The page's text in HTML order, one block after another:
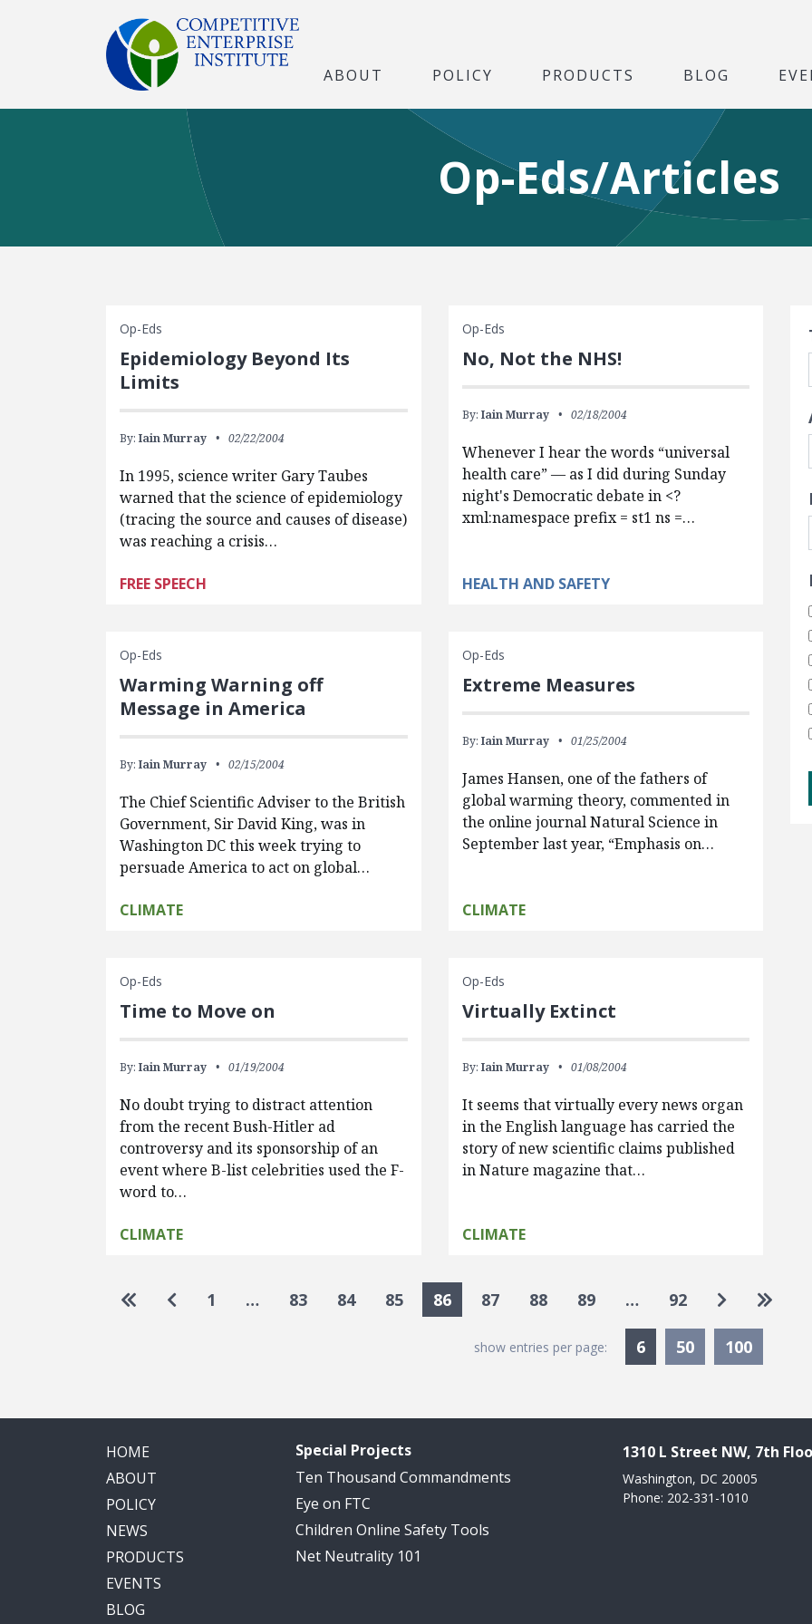
ABOUT POLICY PRODUCTS BLOG
Op-Eds/Articles
Op-Eds
Epidemiology Beyond Its
Limits
By:Iain Murray 02/22/2004
In 1995, science writer Gary Taubes
warned that the science of epidemiology
(tracing the source and causes of disease)
was reaching a crisis…
FREE SPEECH
Op-Eds
No, Not the NHS!
By: Iain Murray 02/18/2004
Whenever I hear the words “universal
health care” — as I did during Sunday
night's Democratic debate in <?
xml:namespace prefix = st1 ns =…
HEALTH AND SAFETY
Op-Eds
Warming Warning off
Message in America
By:Iain Murray 02/15/2004
The Chief Scientific Adviser to the British
Government, Sir David King, was in
Washington DC this week trying to
persuade America to act on global…
CLIMATE
Op-Eds
Extreme Measures
By: Iain Murray 01/25/2004
James Hansen, one of the fathers of
global warming theory, commented in
the online journal Natural Science in
September last year, “Emphasis on…
CLIMATE
Op-Eds
Time to Move on
By:Iain Murray 01/19/2004
No doubt trying to distract attention
from the recent Bush-Hitler ad
controversy and its sponsorship of an
event where B-list celebrities used the F-
word to…
CLIMATE
Op-Eds
Virtually Extinct
By: Iain Murray 01/08/2004
It seems that virtually every news organ
in the English language has carried the
story of new scientific claims published
in Nature magazine that…
CLIMATE
Pagination
Go to first page
Go to previous page
1 … 83 84 85 86 87 88 89 … 92 Go to next
Go to
show entries per page: 6Currently Selected
50 100
HOME
ABOUT
POLICY
NEWS
PRODUCTS
EVENTS
BLOG
Special Projects
Ten Thousand Commandments
Eye on FTC
Children Online Safety Tools
Net Neutrality 101
1310 L Street NW, 7th
Washington, DC 20005
Phone: 202-331-1010